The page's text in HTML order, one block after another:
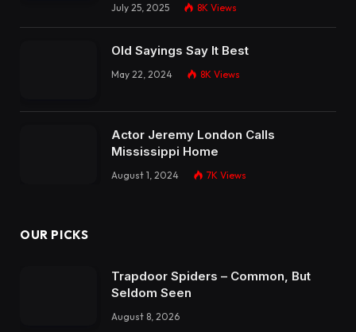
July 25, 2025 8K Views
Old Sayings Say It Best
May 22, 2024 8K Views
Actor Jeremy London Calls
Mississippi Home
August 1, 2024 7K Views
OUR PICKS
Trapdoor Spiders – Common, But
Seldom Seen
August 8, 2026